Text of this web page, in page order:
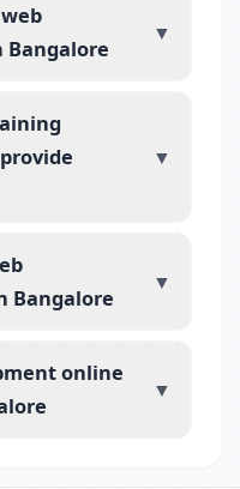
Bangalore
▼
▼
Bangalore
▼
online
▼